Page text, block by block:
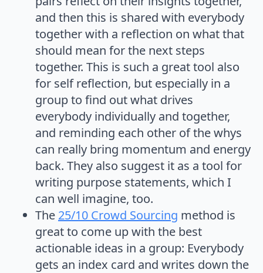
and then this is shared with everybody
together with a reflection on what that
should mean for the next steps
together. This is such a great tool also
for self reflection, but especially in a
group to find out what drives
everybody individually and together,
and reminding each other of the whys
can really bring momentum and energy
back. They also suggest it as a tool for
writing purpose statements, which I
can well imagine, too.
The 25/10 Crowd Sourcing method is
great to come up with the best
actionable ideas in a group: Everybody
gets an index card and writes down the